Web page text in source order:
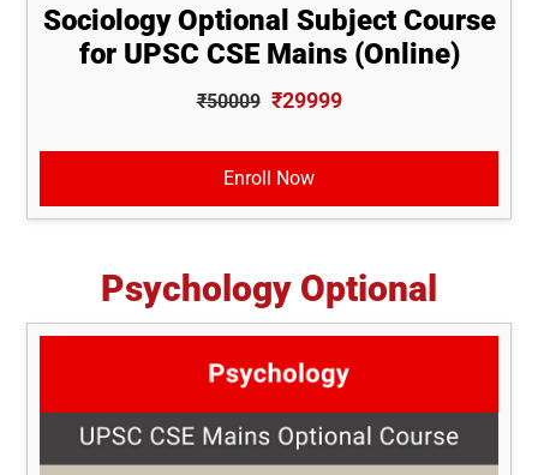
Sociology Optional Subject Course
for UPSC CSE Mains (Online)
₹50009 ₹29999
Enroll Now
Psychology Optional